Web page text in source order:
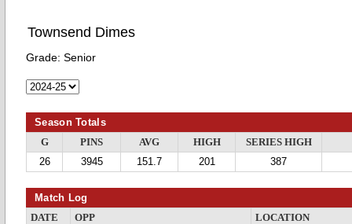
Townsend Dimes
Grade: Senior
Season Totals
G PINS AVG HIGH
SERIES HIGH
26
3945 151.7 201 387
Match Log
DATE OPP
LOCATION